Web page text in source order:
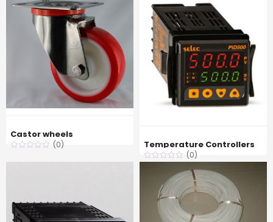
Castor wheels
(0) Temperature Controllers
(0)